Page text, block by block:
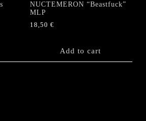
NUCTEMERON “Beastfuck”
MLP
18,50€
Add to cart